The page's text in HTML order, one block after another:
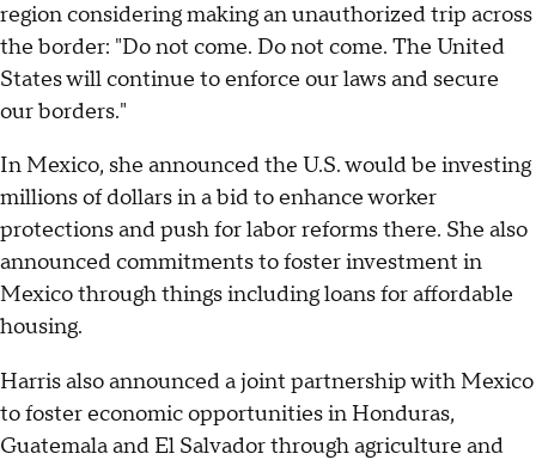
region considering making an unauthorized trip across
the border: "Do not come. Do not come. The United
States will continue to enforce our laws and secure
our borders."
In Mexico, she announced the U.S. would be investing
millions of dollars in a bid to enhance worker
protections and push for labor reforms there. She also
announced commitments to foster investment in
Mexico through things including loans for affordable
housing.
Harris also announced a joint partnership with Mexico
to foster economic opportunities in Honduras,
Guatemala and El Salvador through agriculture and